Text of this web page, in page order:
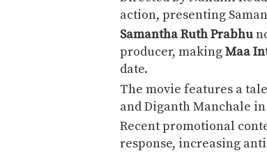
action, presenting
Samantha Ruth Prabhu
producer, makingMaa
date.
The movie features a
andDiganth Manchale
Recent promotional
response, increasing